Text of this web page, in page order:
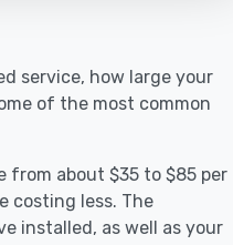
service, how large your
of the most common
from about $35 to $85 per
costing less. The
installed, as well as your